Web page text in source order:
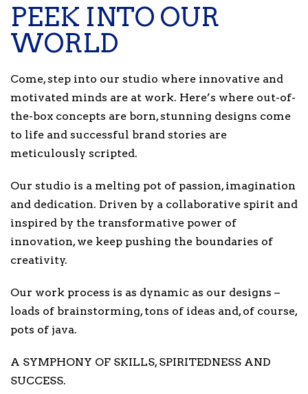
PEEK INTO OUR
WORLD
Come, step into our studio where innovative and
motivated minds are at work. Here’s where out-of-
the-box concepts are born, stunning designs come
to life and successful brand stories are
meticulously scripted.
Our studio is a melting pot of passion, imagination
and dedication. Driven by a collaborative spirit and
inspired by the transformative power of
innovation, we keep pushing the boundaries of
creativity.
Our work process is as dynamic as our designs –
loads of brainstorming, tons of ideas and, of course,
pots of java.
A SYMPHONY OF SKILLS, SPIRITEDNESS AND
SUCCESS.